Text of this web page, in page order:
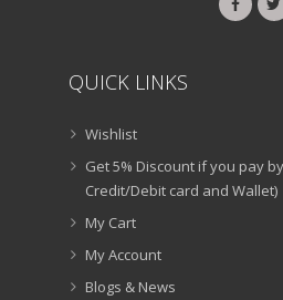
QUICK LINKS
Wishlist
Get 5% Discount if you pay
Credit/Debit card and Wallet)
My Cart
My Account
Blogs & News